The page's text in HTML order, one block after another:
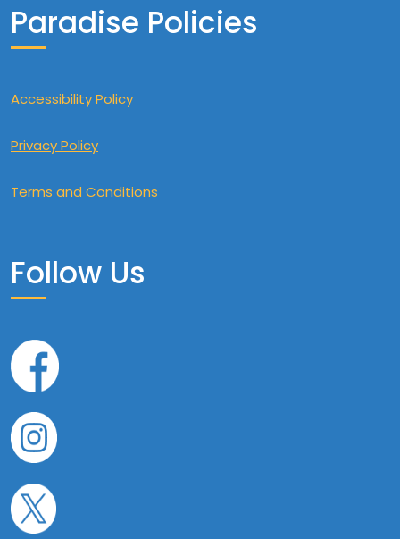
Paradise Policies
Accessibility Policy
Privacy Policy
Terms and Conditions
Follow Us